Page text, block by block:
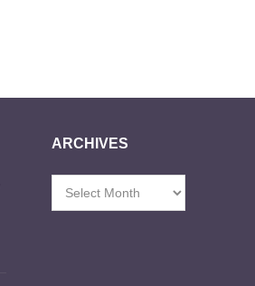
ARCHIVES